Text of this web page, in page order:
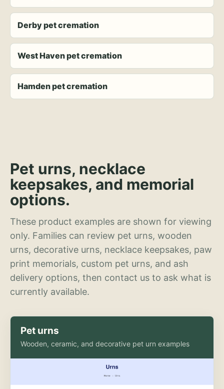
Derby pet cremation
West Haven pet cremation
Hamden pet cremation
Pet urns, necklace
keepsakes, and memorial
options.
These product examples are shown for viewing
only. Families can review pet urns, wooden
urns, decorative urns, necklace keepsakes, paw
print memorials, custom pet urns, and ash
delivery options, then contact us to ask what is
currently available.
Pet urns
Wooden, ceramic, and decorative pet urn examples